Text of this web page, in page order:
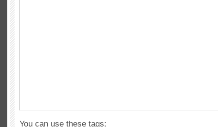
You can use these tags: